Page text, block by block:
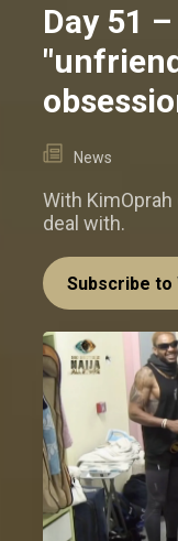
Day 51
News
With
deal with.
Subscribe to